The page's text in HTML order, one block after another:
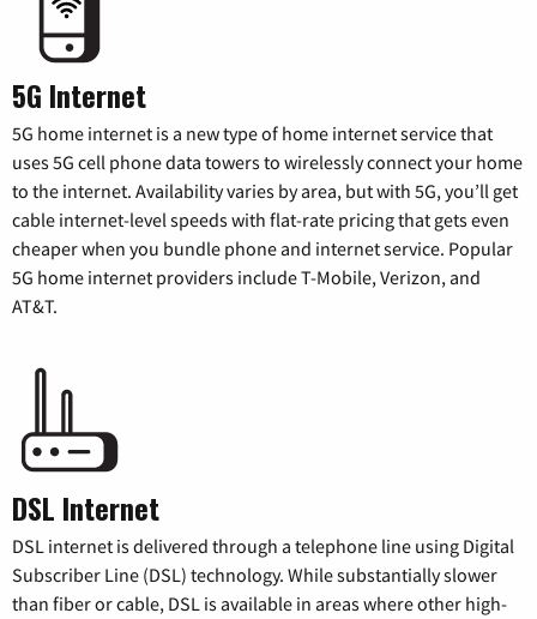
5G Internet
5G home internet is a new type of home internet service that
uses 5G cell phone data towers to wirelessly connect your home
to the internet. Availability varies by area, but with 5G, you’ll get
cable internet-level speeds with flat-rate pricing that gets even
cheaper when you bundle phone and internet service. Popular
5G home internet providers include T-Mobile, Verizon, and
AT&T.
DSL Internet
DSL internet is delivered through a telephone line using Digital
Subscriber Line (DSL) technology. While substantially slower
than fiber or cable, DSL is available in areas where other high-